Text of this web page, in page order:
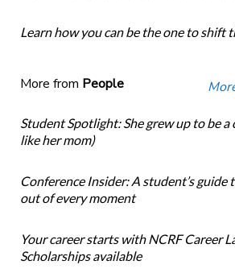
Learn how you can be the one to shift
More from People
Student Spotlight: She grew up to be
like her mom)
Conference Insider: A student’s
out of every moment
Your career starts with NCRF Career
Scholarships available